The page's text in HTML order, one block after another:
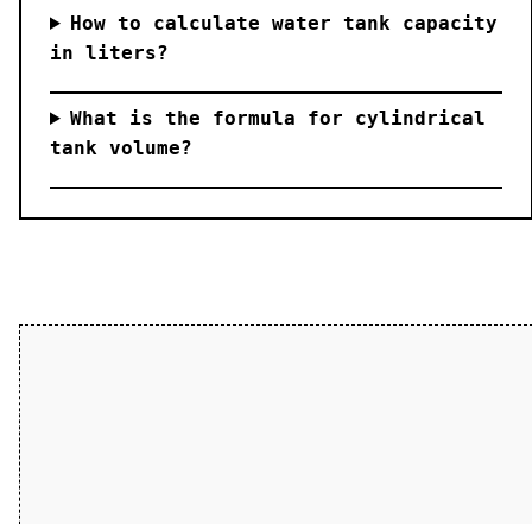
How to calculate water tank capacity
in liters?
What is the formula for cylindrical
tank volume?